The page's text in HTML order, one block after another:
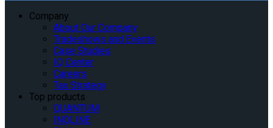
Company
About Our Company
Tradeshows and Events
Case Studies
IQ Center
Careers
Tax Strategy
Top products
QUANTUM
INQLINE